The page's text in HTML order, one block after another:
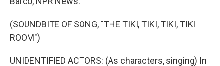
(SOUNDBITE OF SONG, "THE TIKI, TIKI, TIKI, TIKI
ROOM")
UNIDENTIFIED ACTORS: (As characters, singing) In